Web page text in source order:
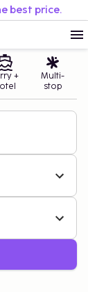
best price.
+
Multi-
stop